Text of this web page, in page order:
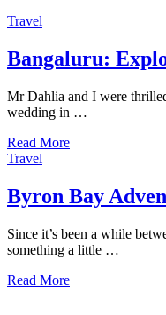
Travel
Bangaluru:
Mr Dahlia and I were
wedding in …
Read More
Travel
Byron Bay
Since it’s been a while
something a little …
Read More